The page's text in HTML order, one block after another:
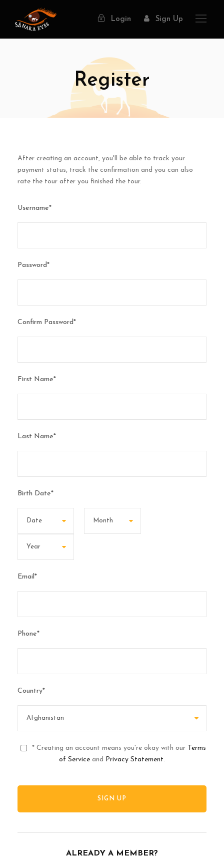
Login Sign Up
Register
After creating an account, you'll be able to track your
payment status, track the confirmation and you can also
rate the tour after you finished the tour.
Username*
Password*
Confirm Password*
First Name*
Last Name*
Birth Date*
Email *
Phone*
Country*
* Creating an account means you're okay with our Terms
of Service and Privacy Statement.
ALREADY A MEMBER?